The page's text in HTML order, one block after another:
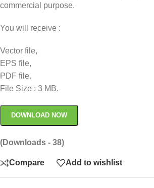
commercial purpose.
You will receive :
Vector file,
EPS file,
PDF file.
File Size : 3 MB.
DOWNLOAD NOW
(Downloads - 38)
Compare Add to wishlist